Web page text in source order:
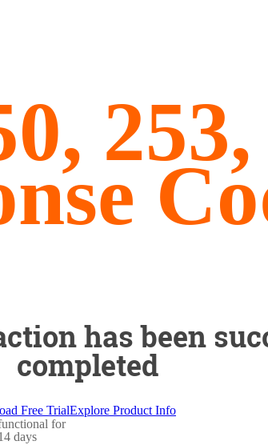
has been
completed
Free Trial
for
days
Explore Product Info